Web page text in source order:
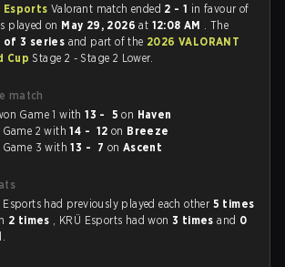
EsportsValorant match ended 2 - 1 in favour of
played on May 29, 2026at 12:08 AM . The
of 3 series and part of the 2026 VALORANT
Cup Stage 2 - Stage 2 Lower.
match
Game 1 with13 - 5 on Haven
Game 2 with14 - 12 on Breeze
Game 3 with13 - 7 on Ascent
Esports had previously played each other 5 times
2 times , KRÜ Esports had won3 timesand 0